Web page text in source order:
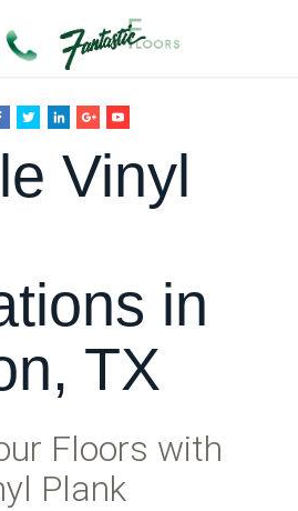
Vinyl
in
TX
Floors with
Plank